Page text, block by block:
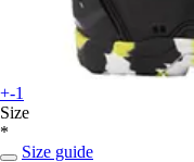
+-1
Size
*
Size guide